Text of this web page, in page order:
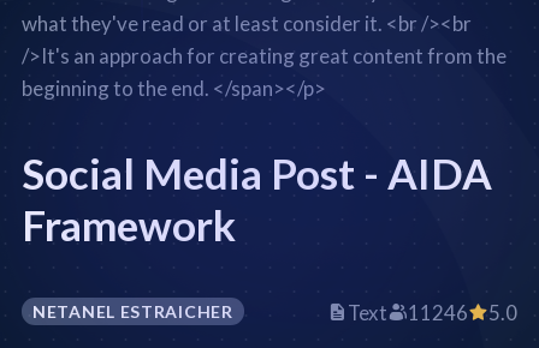
Social Media Post - AIDA
Framework
NETANEL ESTRAICHER Text 11246 5.0